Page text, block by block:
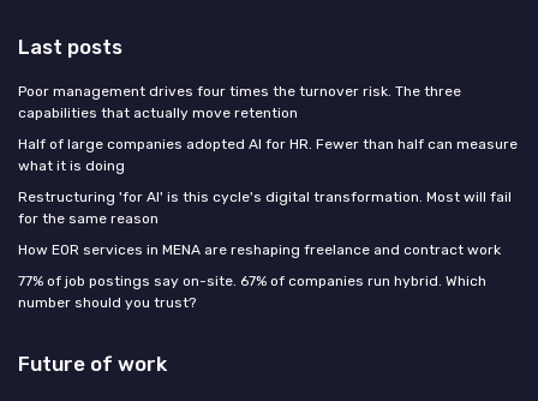
Last posts
Poor management drives four times the turnover risk. The three
capabilities that actually move retention
Half of large companies adopted AI for HR. Fewer than half can measure
what it is doing
Restructuring 'for AI' is this cycle's digital transformation. Most will fail
for the same reason
How EOR services in MENA are reshaping freelance and contract work
77% of job postings say on-site. 67% of companies run hybrid. Which
number should you trust?
Future of work